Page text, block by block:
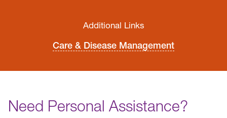
Additional Links
Care & Disease Management
Need Personal Assistance?